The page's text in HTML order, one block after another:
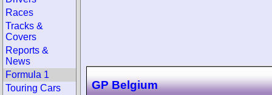
GP Belgium
Races
Tracks &
Covers
Reports &
News
Formula 1
Touring Cars